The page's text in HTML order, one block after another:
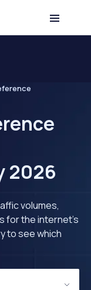
2026
volumes,
for the internet's
to see which